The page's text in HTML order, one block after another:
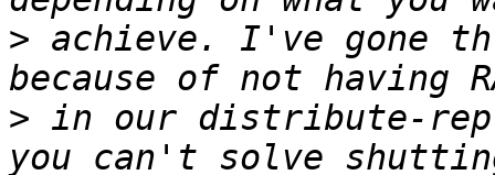
> achieve. I've gone
> in our distribute-